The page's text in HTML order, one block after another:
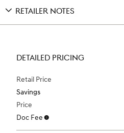
RETAILER NOTES
DETAILED PRICING
Retail Price
Savings
Price
Doc Fee